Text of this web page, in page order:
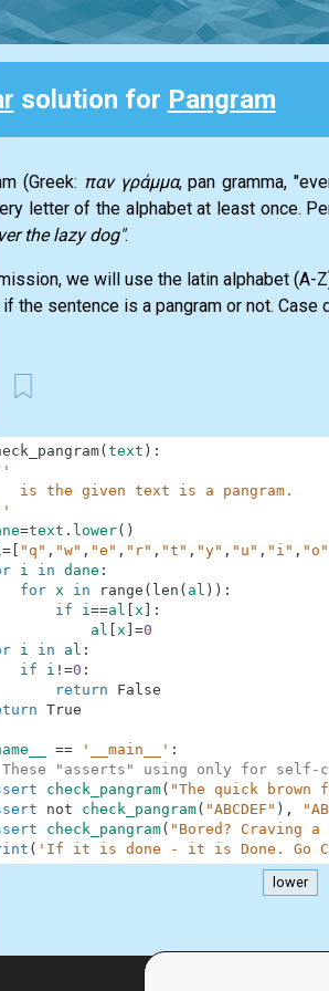
solution for Pangram
(Greek: παν γράμμα, pan gramma,
letter of the alphabet at least once.
the lazy dog".
mission, we will use the latin alphabet
if the sentence is a pangram or not. Case
( text ) :
is the given text is a pangram.
=text . lower( )
=[ "q" , "w" , "e" , "r" , "t" , "y" , "u" , "i" , "o"
i in dane :
for x in range ( len ( al ) ) :
if
i==al x
:
al x =0
i in al :
if
i !=0 :
return
False
True
== '__main__' :
These "asserts" using only for self-
check_pangram( "The quick brown
not check_pangram( "ABCDEF" ) ,
check_pangram( "Bored? Craving
( 'If it is done - it is Done. Go
lower